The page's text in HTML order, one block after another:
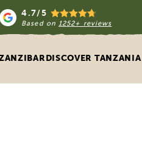
4.7/5
Based on1252+ reviews
DISCOVER TANZANIA